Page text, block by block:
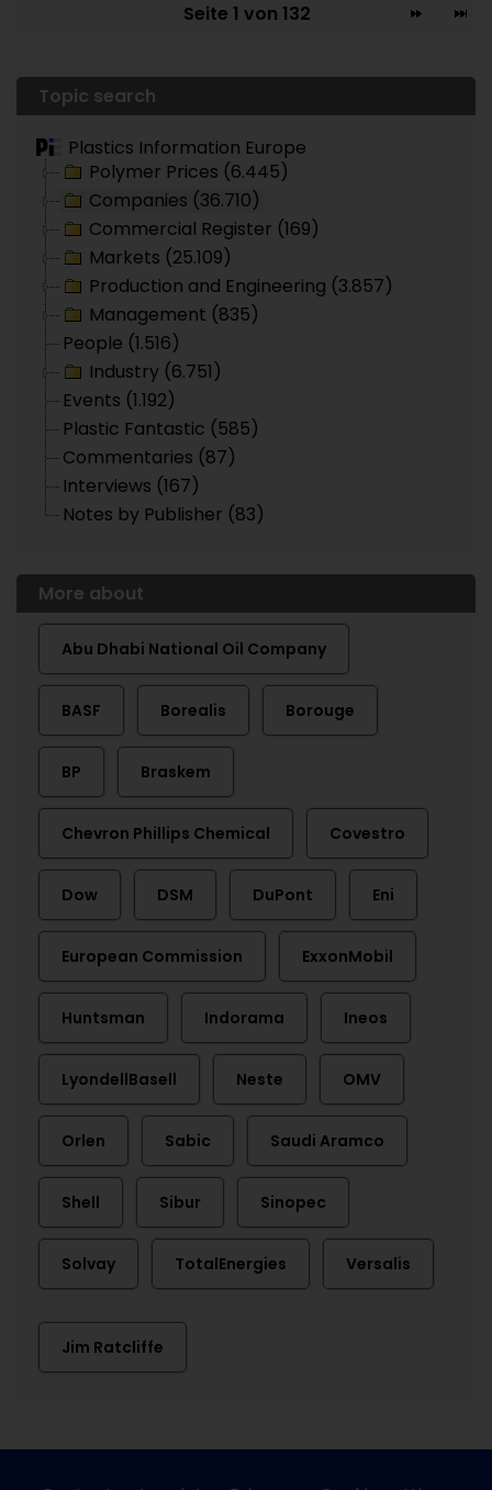
Seite 1 von 132
Topic search
Plastics Information Europe
Polymer Prices (6.445)
Companies (36.710)
Commercial Register (169)
Markets (25.109)
Production and Engineering (3.857)
Management (835)
People (1.516)
Industry (6.751)
Events (1.192)
Plastic Fantastic (585)
Commentaries (87)
Interviews (167)
Notes by Publisher (83)
More about
Abu Dhabi National Oil Company
BASF Borealis Borouge
BP Braskem
Chevron Phillips Chemical Covestro
Dow DSM DuPont Eni
European Commission ExxonMobil
Huntsman Indorama Ineos
LyondellBasell Neste OMV
Orlen Sabic Saudi Aramco
Shell Sibur Sinopec
Solvay TotalEnergies Versalis
Jim Ratcliffe